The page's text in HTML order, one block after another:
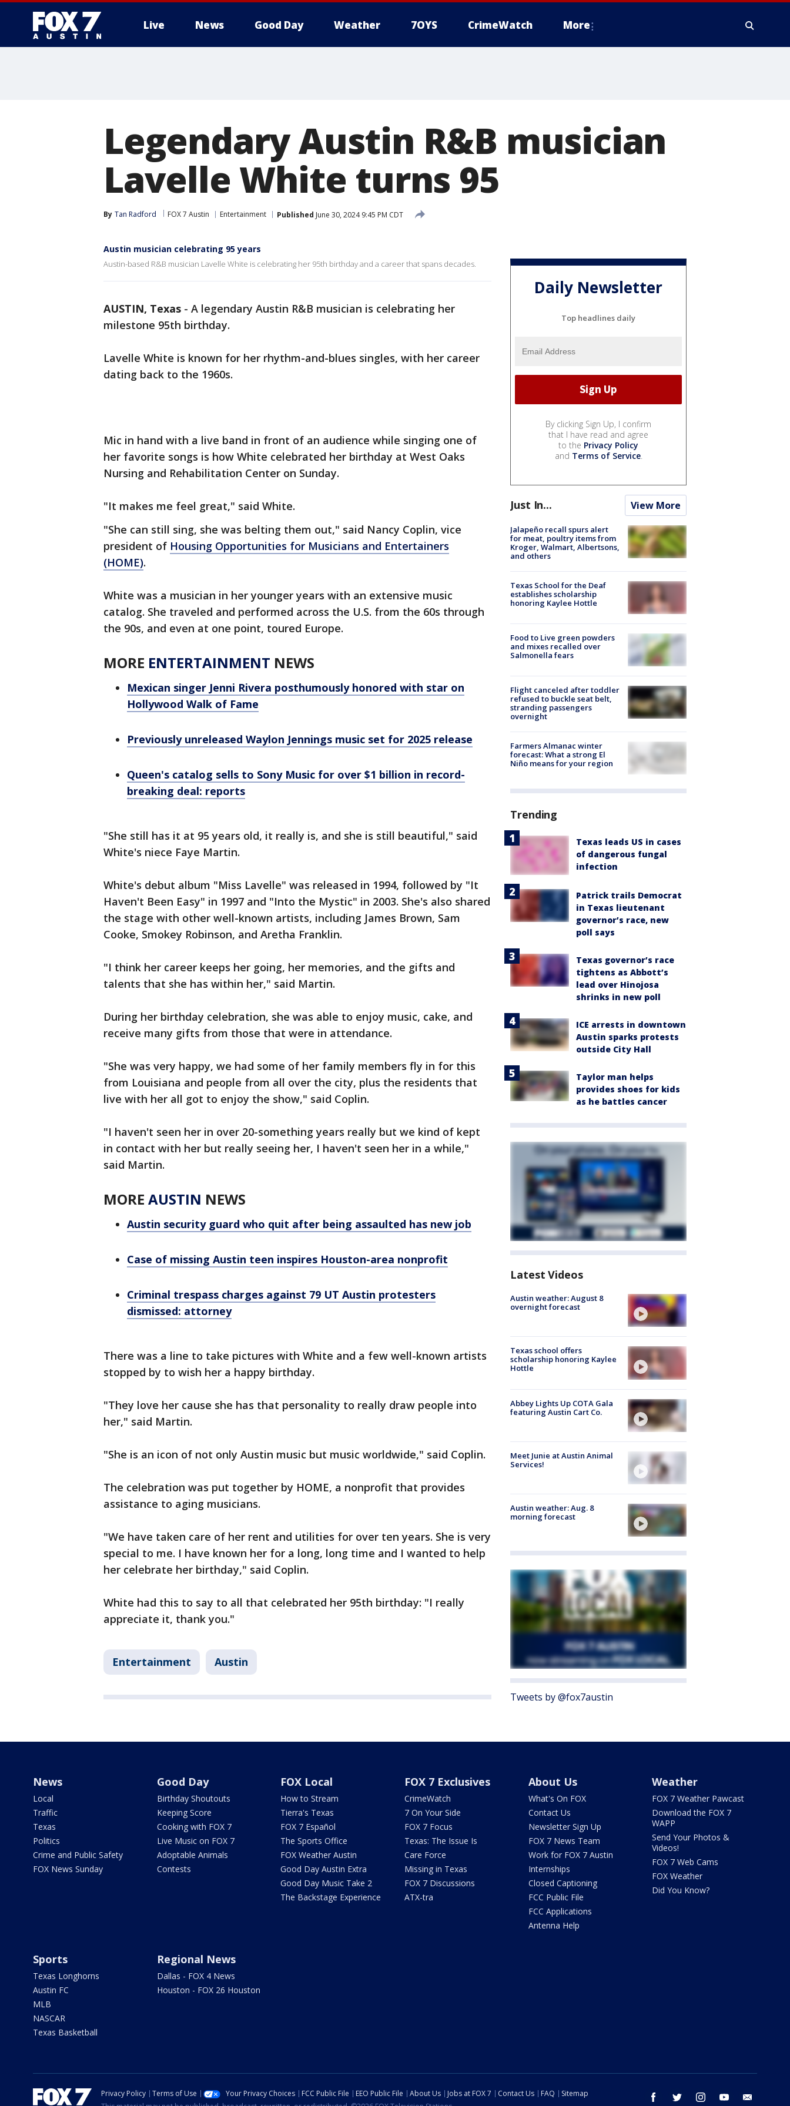
Live News Good Day Weather 7OYS CrimeWatch More
Legendary Austin R&B musician
Lavelle White turns 95
By Tan Radford FOX 7 Austin Entertainment Published June 30, 2024 9:45 PM CDT
Austin musician celebrating 95 years
Austin-based R&B musician Lavelle White is celebrating her 95th birthday and a career that spans decades.
AUSTIN, Texas - A legendary Austin R&B musician is celebrating her
milestone 95th birthday.
Lavelle White is known for her rhythm-and-blues singles, with her career
dating back to the 1960s.
Mic in hand with a live band in front of an audience while singing one of
her favorite songs is how White celebrated her birthday at West Oaks
Nursing and Rehabilitation Center on Sunday.
"It makes me feel great," said White.
"She can still sing, she was belting them out," said Nancy Coplin, vice
president of Housing Opportunities for Musicians and Entertainers
(HOME).
White was a musician in her younger years with an extensive music
catalog. She traveled and performed across the U.S. from the 60s through
the 90s, and even at one point, toured Europe.
MORE ENTERTAINMENT NEWS
Mexican singer Jenni Rivera posthumously honored with star on
Hollywood Walk of Fame
Previously unreleased Waylon Jennings music set for 2025 release
Queen's catalog sells to Sony Music for over $1 billion in record-
breaking deal: reports
"She still has it at 95 years old, it really is, and she is still beautiful," said
White's niece Faye Martin.
White's debut album "Miss Lavelle" was released in 1994, followed by "It
Haven't Been Easy" in 1997 and "Into the Mystic" in 2003. She's also shared
the stage with other well-known artists, including James Brown, Sam
Cooke, Smokey Robinson, and Aretha Franklin.
"I think her career keeps her going, her memories, and the gifts and
talents that she has within her," said Martin.
During her birthday celebration, she was able to enjoy music, cake, and
receive many gifts from those that were in attendance.
"She was very happy, we had some of her family members fly in for this
from Louisiana and people from all over the city, plus the residents that
live with her all got to enjoy the show," said Coplin.
"I haven't seen her in over 20-something years really but we kind of kept
in contact with her but really seeing her, I haven't seen her in a while,"
said Martin.
MORE AUSTIN NEWS
Austin security guard who quit after being assaulted has new job
Case of missing Austin teen inspires Houston-area nonprofit
Criminal trespass charges against 79 UT Austin protesters
dismissed: attorney
There was a line to take pictures with White and a few well-known artists
stopped by to wish her a happy birthday.
"They love her cause she has that personality to really draw people into
her," said Martin.
"She is an icon of not only Austin music but music worldwide," said Coplin.
The celebration was put together by HOME, a nonprofit that provides
assistance to aging musicians.
"We have taken care of her rent and utilities for over ten years. She is very
special to me. I have known her for a long, long time and I wanted to help
her celebrate her birthday," said Coplin.
White had this to say to all that celebrated her 95th birthday: "I really
appreciate it, thank you."
Entertainment Austin
Daily Newsletter
Top headlines daily
By clicking Sign Up, I confirm
that I have read and agree
to the Privacy Policy
and Terms of Service.
Just In... View More
Jalapeño recall spurs alert
for meat, poultry items from
Kroger, Walmart, Albertsons,
and others
Texas School for the Deaf
establishes scholarship
honoring Kaylee Hottle
Food to Live green powders
and mixes recalled over
Salmonella fears
Flight canceled after toddler
refused to buckle seat belt,
stranding passengers
overnight
Farmers Almanac winter
forecast: What a strong El
Niño means for your region
Trending
Texas leads US in cases
of dangerous fungal
infection
Patrick trails Democrat
in Texas lieutenant
governor’s race, new
poll says
Texas governor’s race
tightens as Abbott’s
lead over Hinojosa
shrinks in new poll
ICE arrests in downtown
Austin sparks protests
outside City Hall
Taylor man helps
provides shoes for kids
as he battles cancer
Latest Videos
Austin weather: August 8
overnight forecast
Texas school offers
scholarship honoring Kaylee
Hottle
Abbey Lights Up COTA Gala
featuring Austin Cart Co.
Meet Junie at Austin Animal
Services!
Austin weather: Aug. 8
morning forecast
Tweets by @fox7austin
News
Local
Traffic
Texas
Politics
Crime and Public Safety
FOX News Sunday
Good Day
Birthday Shoutouts
Keeping Score
Cooking with FOX 7
Live Music on FOX 7
Adoptable Animals
Contests
FOX Local
How to Stream
Tierra's Texas
FOX 7 Español
The Sports Office
FOX Weather Austin
Good Day Austin Extra
Good Day Music Take 2
The Backstage Experience
FOX 7 Exclusives
CrimeWatch
7 On Your Side
FOX 7 Focus
Texas: The Issue Is
Care Force
Missing in Texas
FOX 7 Discussions
ATX-tra
About Us
What's On FOX
Contact Us
Newsletter Sign Up
FOX 7 News Team
Work for FOX 7 Austin
Internships
Closed Captioning
FCC Public File
FCC Applications
Antenna Help
Weather
FOX 7 Weather Pawcast
Download the FOX 7
WAPP
Send Your Photos &
Videos!
FOX 7 Web Cams
FOX Weather
Did You Know?
Sports
Texas Longhorns
Austin FC
MLB
NASCAR
Texas Basketball
Regional News
Dallas - FOX 4 News
Houston - FOX 26 Houston
facebook twitter instagram youtube
Privacy Policy Terms of Use Your Privacy Choices FCC Public File EEO Public File About Us Jobs at FOX 7 Contact Us FAQ
Sitemap